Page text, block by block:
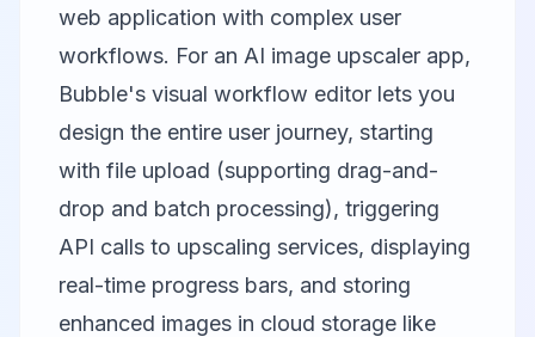
web application with complex user
workflows. For an AI image upscaler app,
Bubble's visual workflow editor lets you
design the entire user journey, starting
with file upload (supporting drag-and-
drop and batch processing), triggering
API calls to upscaling services, displaying
real-time progress bars, and storing
enhanced images in cloud storage like